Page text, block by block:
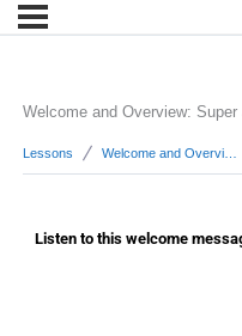
Welcome and Overview: Super
Lessons
Listen to this welcome